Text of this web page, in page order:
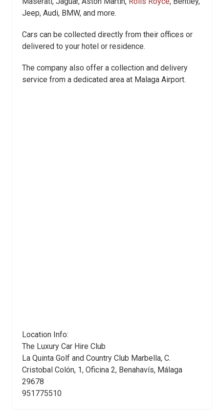
Jeep, Audi, BMW, and more.
Cars can be collected directly from their offices or
delivered to your hotel or residence.
The company also offer a collection and delivery
service from a dedicated area at Malaga Airport.
Location Info:
The Luxury Car Hire Club
La Quinta Golf and Country Club Marbella, C.
Cristobal Colón, 1, Oficina 2, Benahavís, Málaga
29678
951775510